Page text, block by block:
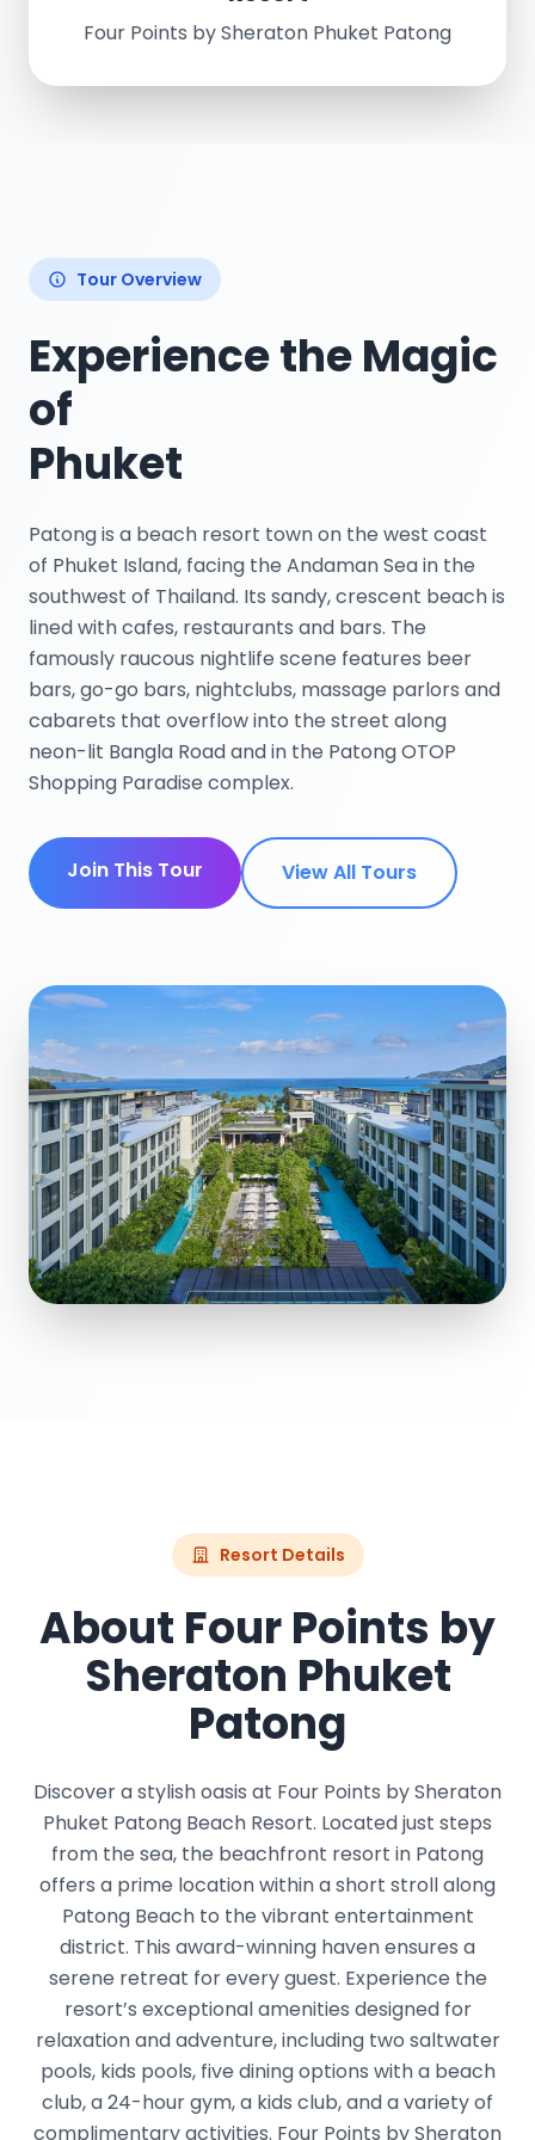
Four Points by Sheraton Phuket Patong
Tour Overview
Experience the Magic
of
Phuket
Patong is a beach resort town on the west coast
of Phuket Island, facing the Andaman Sea in the
southwest of Thailand. Its sandy, crescent beach is
lined with cafes, restaurants and bars. The
famously raucous nightlife scene features beer
bars, go-go bars, nightclubs, massage parlors and
cabarets that overflow into the street along
neon-lit Bangla Road and in the Patong OTOP
Shopping Paradise complex.
Join This Tour View All Tours
Resort Details
About Four Points by
Sheraton Phuket
Patong
Discover a stylish oasis at Four Points by Sheraton
Phuket Patong Beach Resort. Located just steps
from the sea, the beachfront resort in Patong
offers a prime location within a short stroll along
Patong Beach to the vibrant entertainment
district. This award-winning haven ensures a
serene retreat for every guest. Experience the
resort’s exceptional amenities designed for
relaxation and adventure, including two saltwater
pools, kids pools, five dining options with a beach
club, a 24-hour gym, a kids club, and a variety of
complimentary activities. Four Points by Sheraton